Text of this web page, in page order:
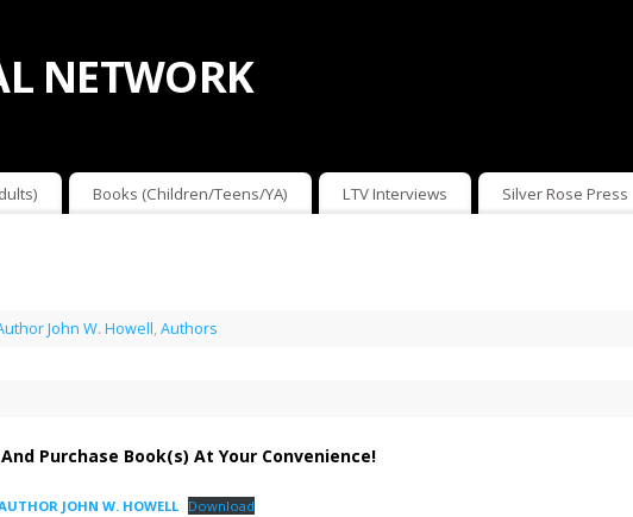
NETWORK
Books (Children/Teens/YA) LTV Interviews Silver Rose Press
John W. Howell, Authors
And Purchase Book(s) At Your Convenience!
JOHN W. HOWELL Download